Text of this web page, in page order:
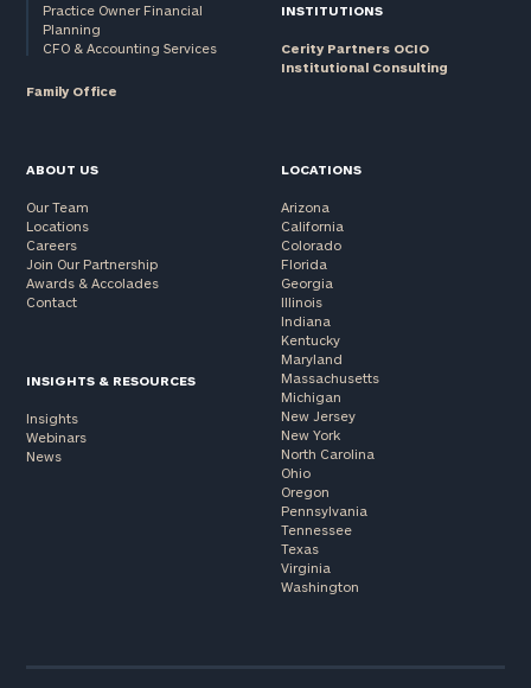
Practice Owner Financial
Planning
CFO & Accounting Services
Family Office
INSTITUTIONS
Cerity Partners OCIO
Institutional Consulting
ABOUT US
Our Team
Locations
Careers
Join Our Partnership
Awards & Accolades
Contact
INSIGHTS & RESOURCES
Insights
Webinars
News
LOCATIONS
Arizona
California
Colorado
Florida
Georgia
Illinois
Indiana
Kentucky
Maryland
Massachusetts
Michigan
New Jersey
New York
North Carolina
Ohio
Oregon
Pennsylvania
Tennessee
Texas
Virginia
Washington